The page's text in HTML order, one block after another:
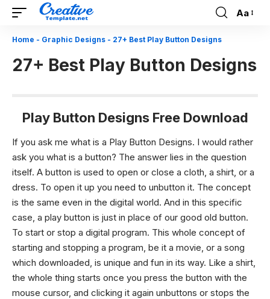
Font
Aa
Home - Graphic Designs - 27+ Best Play Button Designs
27+ Best Play Button Designs
Play Button Designs Free Download
If you ask me what is a Play Button Designs. I would rather
ask you what is a button? The answer lies in the question
itself. A button is used to open or close a cloth, a shirt, or a
dress. To open it up you need to unbutton it. The concept
is the same even in the digital world. And in this specific
case, a play button is just in place of our good old button.
To start or stop a digital program. This whole concept of
starting and stopping a program, be it a movie, or a song
which downloaded, is unique and fun in its way. Like a shirt,
the whole thing starts once you press the button with the
mouse cursor, and clicking it again unbuttons or stops the